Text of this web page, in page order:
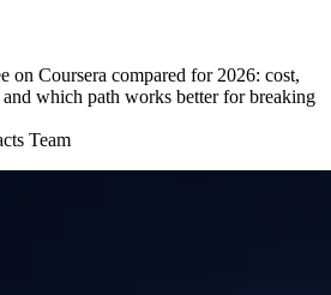
on Coursera compared for 2026: cost,
which path works better for breaking
Team